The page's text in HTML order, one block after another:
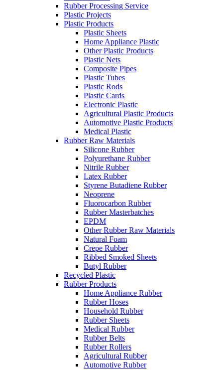
Rubber Processing Service
Plastic Projects
Plastic Products
Plastic Sheets
Home Appliance Plastic
Other Plastic Products
Plastic Nets
Composite Pipes
Plastic Tubes
Plastic Rods
Plastic Cards
Electronic Plastic
Agricultural Plastic Products
Automotive Plastic Products
Medical Plastic
Rubber Raw Materials
Silicone Rubber
Polyurethane Rubber
Nitrile Rubber
Latex Rubber
Styrene Butadiene Rubber
Neoprene
Fluorocarbon Rubber
Rubber Masterbatches
EPDM
Other Rubber Raw Materials
Natural Foam
Crepe Rubber
Ribbed Smoked Sheets
Butyl Rubber
Recycled Plastic
Rubber Products
Home Appliance Rubber
Rubber Hoses
Household Rubber
Rubber Sheets
Medical Rubber
Rubber Belts
Rubber Rollers
Agricultural Rubber
Automotive Rubber